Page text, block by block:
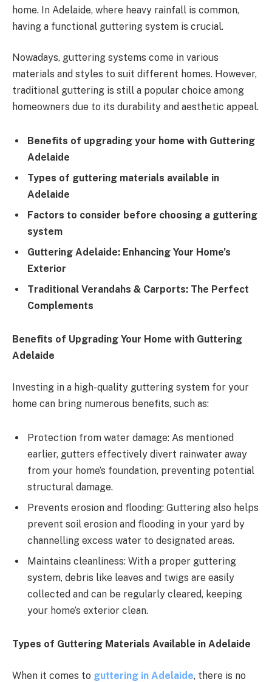
home. In Adelaide, where heavy rainfall is common,
having a functional guttering system is crucial.
Nowadays, guttering systems come in various
materials and styles to suit different homes. However,
traditional guttering is still a popular choice among
homeowners due to its durability and aesthetic appeal.
Benefits of upgrading your home with Guttering
Adelaide
Types of guttering materials available in
Adelaide
Factors to consider before choosing a guttering
system
Guttering Adelaide: Enhancing Your Home’s
Exterior
Traditional Verandahs & Carports: The Perfect
Complements
Benefits of Upgrading Your Home with Guttering
Adelaide
Investing in a high-quality guttering system for your
home can bring numerous benefits, such as:
Protection from water damage: As mentioned
earlier, gutters effectively divert rainwater away
from your home’s foundation, preventing potential
structural damage.
Prevents erosion and flooding: Guttering also helps
prevent soil erosion and flooding in your yard by
channelling excess water to designated areas.
Maintains cleanliness: With a proper guttering
system, debris like leaves and twigs are easily
collected and can be regularly cleared, keeping
your home’s exterior clean.
Types of Guttering Materials Available in Adelaide
When it comes to guttering in Adelaide, there is no